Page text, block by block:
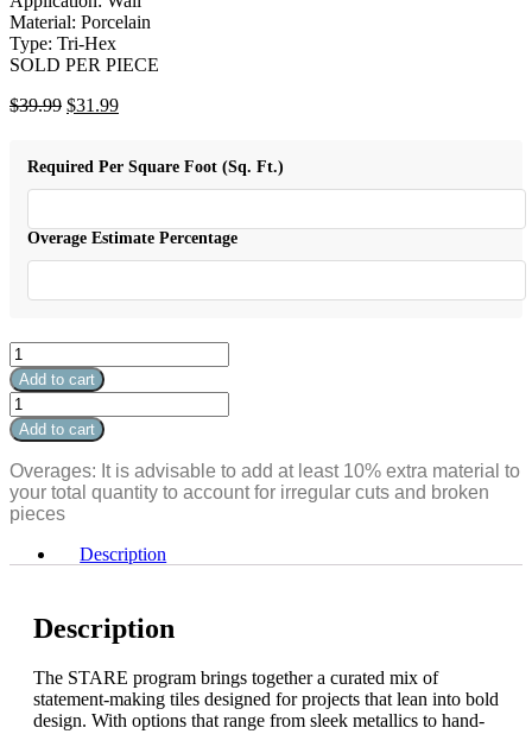
Material: Porcelain
Type: Tri-Hex
SOLD PER PIECE
$39.99 Original
$39.99.
$31.99Current
$31.99.
Required Per Square Foot (Sq. Ft.)
Overage Estimate Percentage
Stare
Electric
Tri-
Hex
Volt
5"
x
5"
Add to cart
Stare
Electric
Tri-
Hex
Volt
Carbon
5"
5"
Add to cart
Overages: It is advisable to add at least 10% extra material to
your total quantity to account for irregular cuts and broken
pieces
Description
Description
The STARE program brings together a curated mix of
statement-making tiles designed for projects that lean into bold
design. With options that range from sleek metallics to hand-